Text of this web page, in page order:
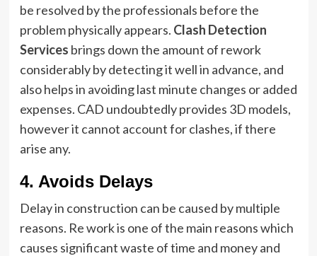
be resolved by the professionals before the
problem physically appears. Clash Detection
Services brings down the amount of rework
considerably by detecting it well in advance, and
also helps in avoiding last minute changes or added
expenses. CAD undoubtedly provides 3D models,
however it cannot account for clashes, if there
arise any.
4. Avoids Delays
Delay in construction can be caused by multiple
reasons. Re work is one of the main reasons which
causes significant waste of time and money and